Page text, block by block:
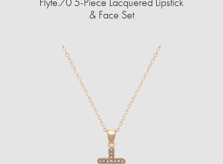
& Face Set